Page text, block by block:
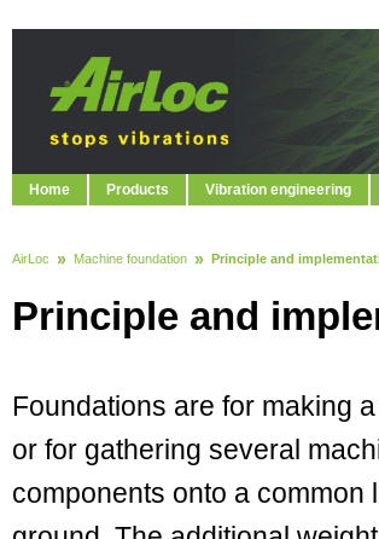
Home Products Vibration engineering
AirLoc Machine foundation Principle and
Principle and
Foundations are for making
or for gathering several
components onto a common